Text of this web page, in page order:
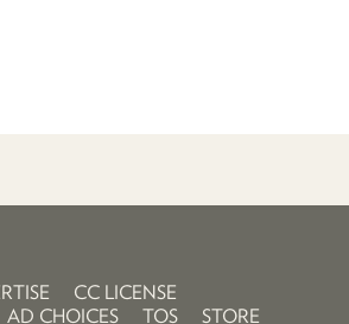
CC LICENSE
AD CHOICES TOS STORE